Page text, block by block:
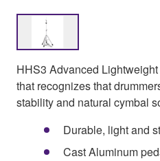
HHS3 Advanced
that recognizes that
stability and natural cymbal
Durable, light and
Cast Aluminum